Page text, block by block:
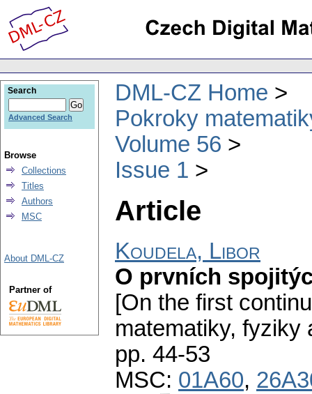
DML-CZ Home
Pokroky
Volume 56
Issue 1
Article
Koudela, Libor
O prvních
[On the first
matematiky, fyziky
pp. 44-53
MSC: 01A60,
Search
Advanced Search
Browse
Collections
Titles
Authors
MSC
About DML-CZ
Partner of